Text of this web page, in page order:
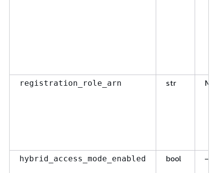
registration_role_arn str
hybrid_access_mode_enabled bool —